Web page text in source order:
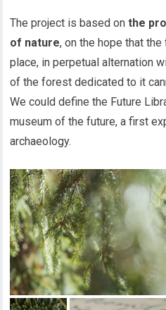
The project is based on the
of nature, on the hope that
place, in perpetual alternation
of the forest dedicated to it
We could define the Future
museum of the future, a first
archaeology.